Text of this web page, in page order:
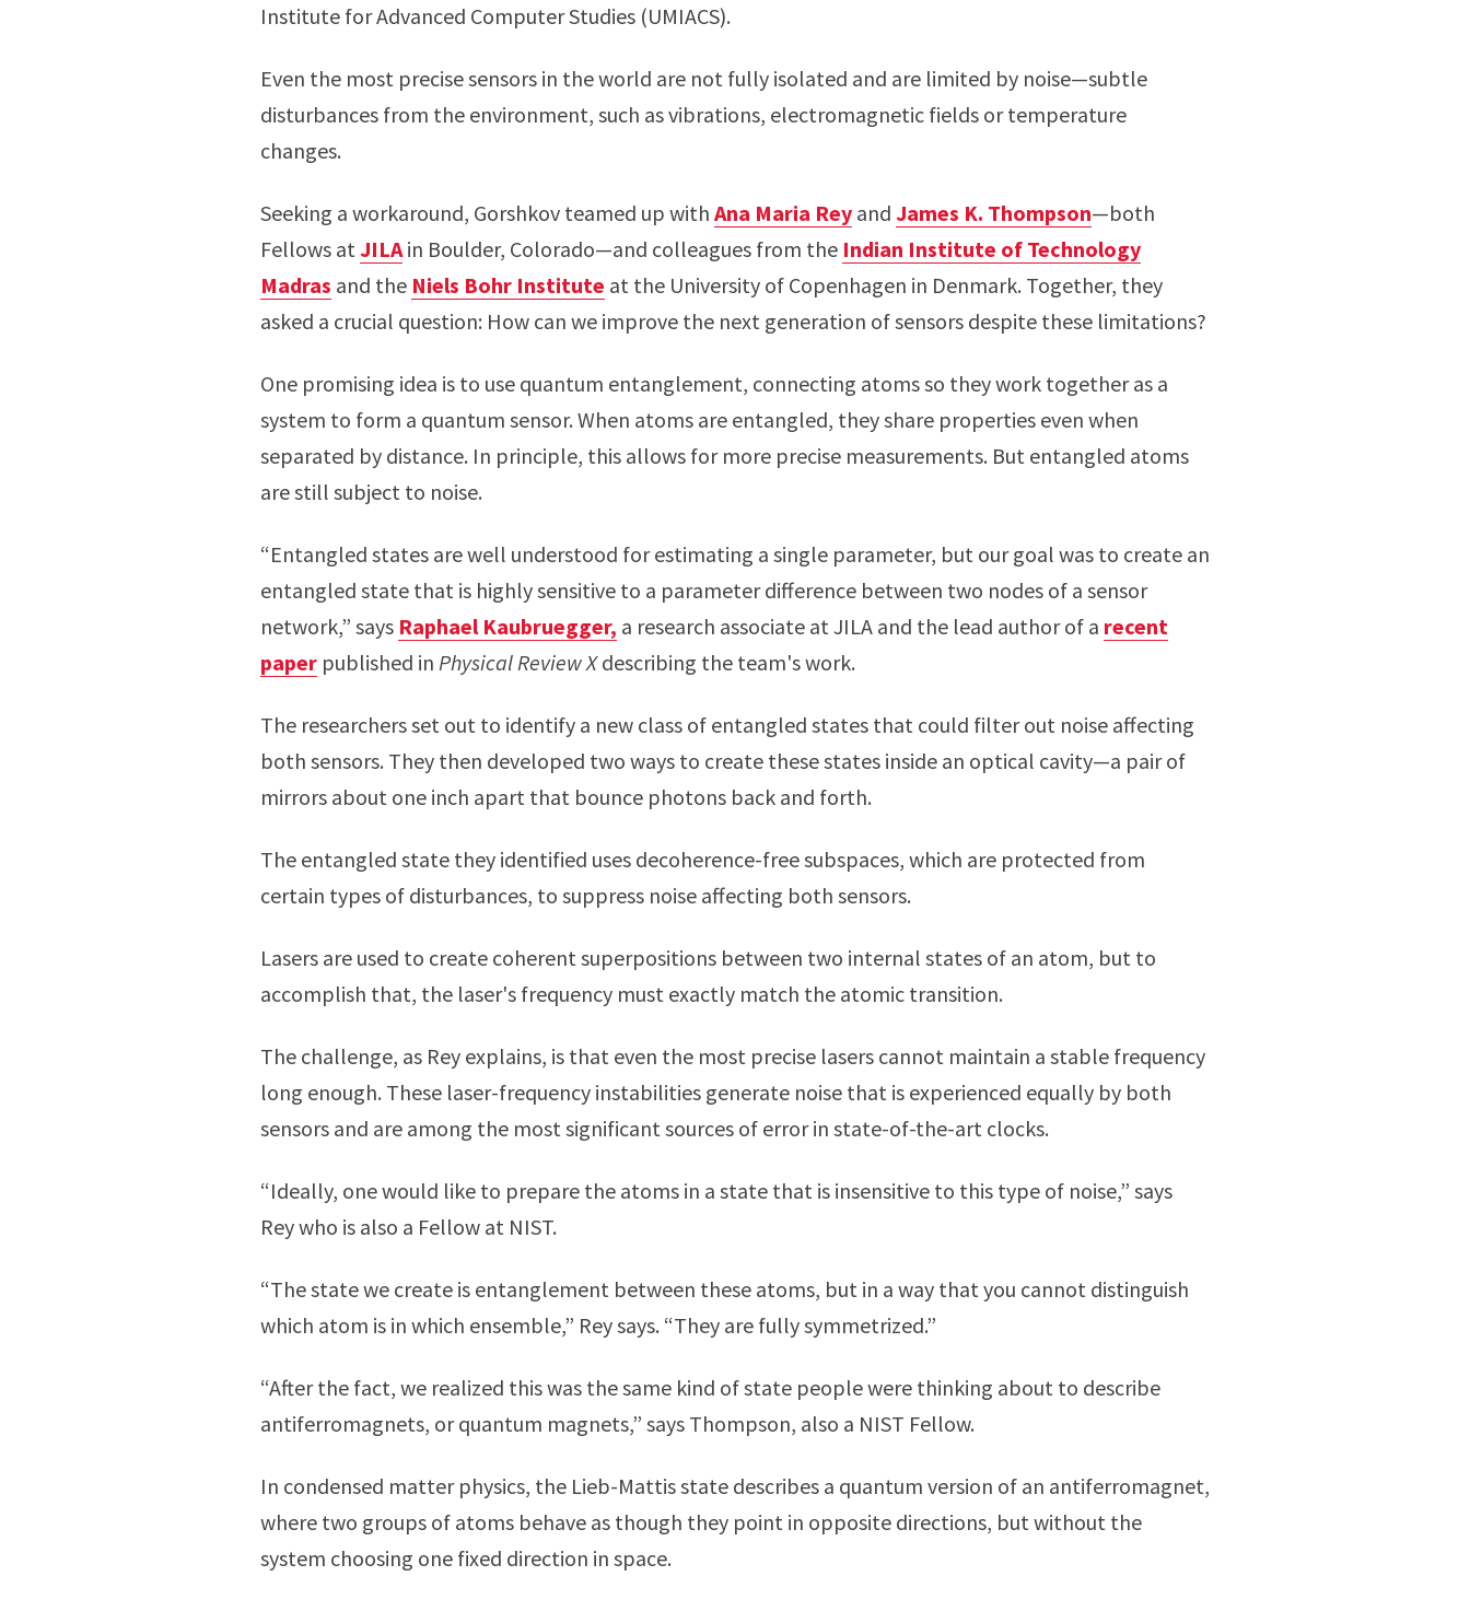
Institute for Advanced Computer Studies (UMIACS).
Even the most precise sensors in the world are not fully isolated and are limited by noise—subtle
disturbances from the environment, such as vibrations, electromagnetic fields or temperature
changes.
Seeking a workaround, Gorshkov teamed up with Ana Maria Rey and James K. Thompson—both
Fellows atJILAin Boulder, Colorado—and colleagues from the Indian Institute of Technology
Madras and the Niels Bohr Institute at the University of Copenhagen in Denmark. Together, they
asked a crucial question: How can we improve the next generation of sensors despite these limitations?
One promising idea is to use quantum entanglement, connecting atoms so they work together as a
system to form a quantum sensor. When atoms are entangled, they share properties even when
separated by distance. In principle, this allows for more precise measurements. But entangled atoms
are still subject to noise.
“Entangled states are well understood for estimating a single parameter, but our goal was to create an
entangled state that is highly sensitive to a parameter difference between two nodes of a sensor
network,” says Raphael Kaubruegger, a research associate at JILA and the lead author of a recent
paper published in Physical Review Xdescribing the team's work.
The researchers set out to identify a new class of entangled states that could filter out noise affecting
both sensors. They then developed two ways to create these states inside an optical cavity—a pair of
mirrors about one inch apart that bounce photons back and forth.
The entangled state they identified uses decoherence-free subspaces, which are protected from
certain types of disturbances, to suppress noise affecting both sensors.
Lasers are used to create coherent superpositions between two internal states of an atom, but to
accomplish that, the laser's frequency must exactly match the atomic transition.
The challenge, as Rey explains, is that even the most precise lasers cannot maintain a stable frequency
long enough. These laser-frequency instabilities generate noise that is experienced equally by both
sensors and are among the most significant sources of error in state-of-the-art clocks.
“Ideally, one would like to prepare the atoms in a state that is insensitive to this type of noise,” says
Rey who is also a Fellow at NIST.
“The state we create is entanglement between these atoms, but in a way that you cannot distinguish
which atom is in which ensemble,” Rey says. “They are fully symmetrized.”
“After the fact, we realized this was the same kind of state people were thinking about to describe
antiferromagnets, or quantum magnets,” says Thompson, also a NIST Fellow.
In condensed matter physics, the Lieb-Mattis state describes a quantum version of an antiferromagnet,
where two groups of atoms behave as though they point in opposite directions, but without the
system choosing one fixed direction in space.